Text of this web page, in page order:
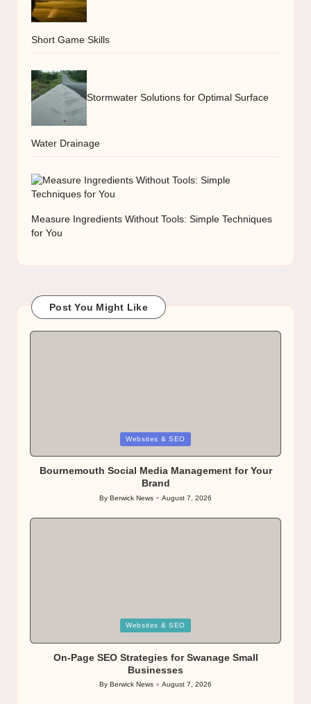
Short Game Skills
Stormwater Solutions for Optimal Surface
Water Drainage
Measure Ingredients Without Tools: Simple Techniques
for You
Post You Might Like
Websites & SEO
Bournemouth Social Media Management for Your
Brand
Posted
By Berwick News August 7, 2026
Websites & SEO
On-Page SEO Strategies for Swanage Small
Businesses
Posted
By Berwick News August 7, 2026